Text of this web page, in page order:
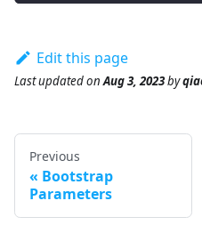
Edit this page
Last updatedonAug 3, 2023by
Previous
Bootstrap
Parameters